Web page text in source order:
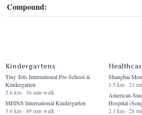
Compound:
Kindergartens
Tiny Tots International Pre-School &
Kindergarten
2.6 km · 36 min walk
MEINS International Kindergarten
3.6 km · 49 min walk
Shanghai
1.5 km · 21
American-
Hospital
2.1 km · 28